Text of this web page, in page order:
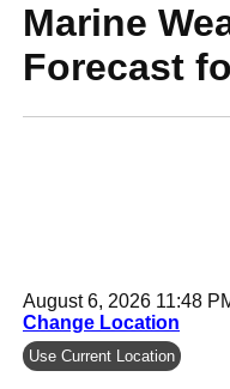
Marine
Forecast
August 6, 2026 11:48
Change Location
Use Current Location